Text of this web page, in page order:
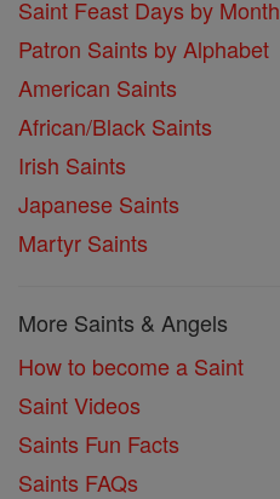
Saint Feast Days by Month
Patron Saints by Alphabet
American Saints
African/Black Saints
Irish Saints
Japanese Saints
Martyr Saints
More Saints & Angels
How to become a Saint
Saint Videos
Saints Fun Facts
Saints FAQs